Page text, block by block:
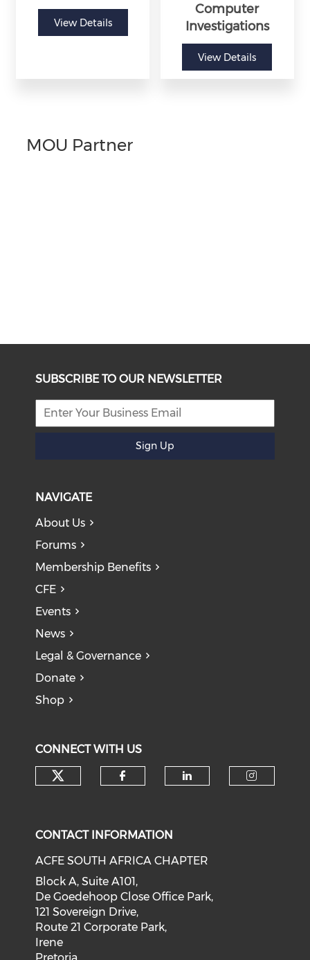
View Details
Computer
Investigations
View Details
MOU Partner
SUBSCRIBE TO OUR NEWSLETTER
Sign Up
NAVIGATE
About Us
Forums
Membership Benefits
CFE
Events
News
Legal & Governance
Donate
Shop
CONNECT WITH US
CONTACT INFORMATION
ACFE SOUTH AFRICA CHAPTER
Block A, Suite A101,
De Goedehoop Close Office Park,
121 Sovereign Drive,
Route 21 Corporate Park,
Irene